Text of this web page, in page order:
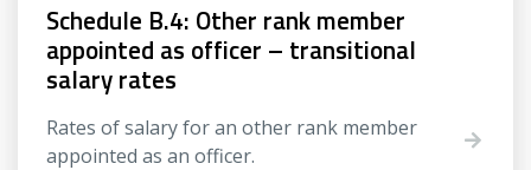
Schedule B.4: Other rank member
appointed as officer – transitional
salary rates
Rates of salary for an other rank member
appointed as an officer.